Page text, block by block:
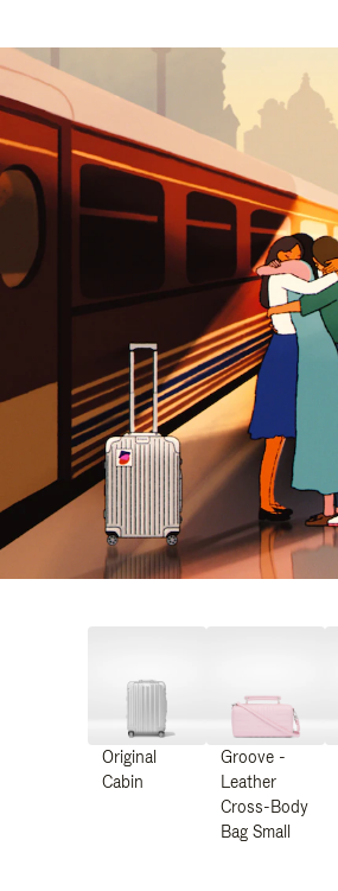
Original
Cabin
Groove -
Leather
Cross-Body
Bag Small